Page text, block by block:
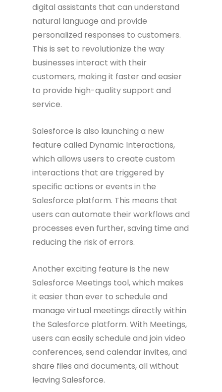
digital assistants that can understand
natural language and provide
personalized responses to customers.
This is set to revolutionize the way
businesses interact with their
customers, making it faster and easier
to provide high-quality support and
service.
Salesforce is also launching a new
feature called Dynamic Interactions,
which allows users to create custom
interactions that are triggered by
specific actions or events in the
Salesforce platform. This means that
users can automate their workflows and
processes even further, saving time and
reducing the risk of errors.
Another exciting feature is the new
Salesforce Meetings tool, which makes
it easier than ever to schedule and
manage virtual meetings directly within
the Salesforce platform. With Meetings,
users can easily schedule and join video
conferences, send calendar invites, and
share files and documents, all without
leaving Salesforce.